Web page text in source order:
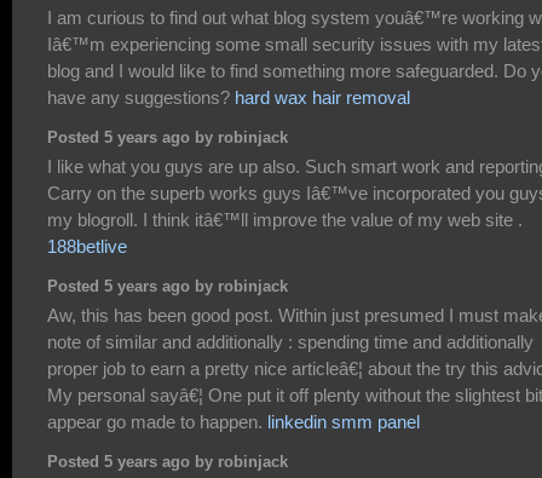
I am curious to find out what blog system youâ€™re working
Iâ€™m experiencing some small security issues with my
blog and I would like to find something more safeguarded. Do
have any suggestions? hard wax hair removal
Posted 5 years ago by robinjack
I like what you guys are up also. Such smart work and
Carry on the superb works guys Iâ€™ve incorporated you
my blogroll. I think itâ€™ll improve the value of my web site .
188betlive
Posted 5 years ago by robinjack
Aw, this has been good post. Within just presumed I must
note of similar and additionally : spending time and additionally
proper job to earn a pretty nice articleâ€¦ about the try this
My personal sayâ€¦ One put it off plenty without the slightest bit
appear go made to happen. linkedin smm panel
Posted 5 years ago by robinjack